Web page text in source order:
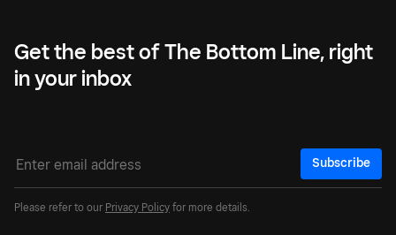
Get the best of The Bottom Line, right
in your inbox
Subscribe
Please refer to our Privacy Policy for more details.